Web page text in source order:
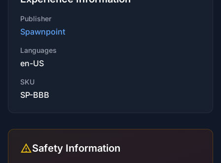
Publisher
Spawnpoint
Languages
en-US
SKU
SP-BBB
Safety Information